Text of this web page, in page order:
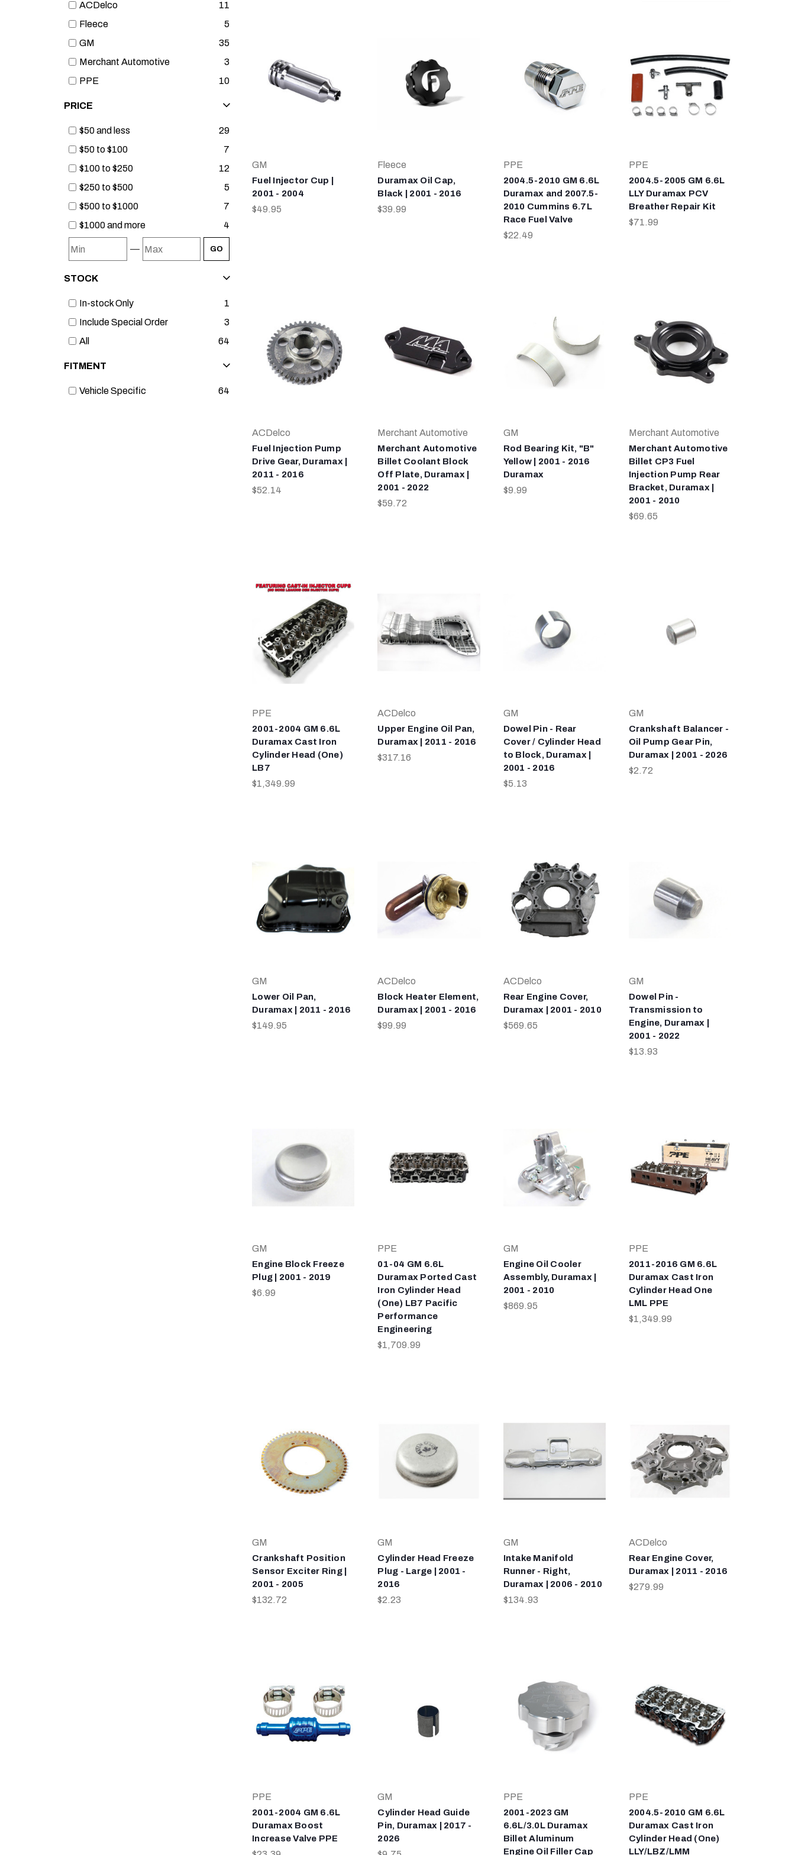
ACDelco
11
Fleece
5
GM
35
Merchant Automotive
3
PPE
10
PRICE
$50 and less
29
$50 to $100
7
$100 to $250
12
$250 to $500
5
$500 to $1000
7
$1000 and more
4
— GO
STOCK
In-stock Only
1
Include Special Order
3
All
64
FITMENT
Vehicle Specific 64
GM
Fuel Injector Cup |
2001 - 2004
$49.95
Fleece
Duramax Oil Cap,
Black | 2001 - 2016
$39.99
PPE
2004.5-2010 GM 6.6L
Duramax and 2007.5-
2010 Cummins 6.7L
Race Fuel Valve
$22.49
PPE
2004.5-2005 GM 6.6L
LLY Duramax PCV
Breather Repair Kit
$71.99
ACDelco
Fuel Injection Pump
Drive Gear, Duramax |
2011 - 2016
$52.14
Merchant Automotive
Merchant Automotive
Billet Coolant Block
Off Plate, Duramax |
2001 - 2022
$59.72
GM
Rod Bearing Kit, "B"
Yellow | 2001 - 2016
Duramax
$9.99
Merchant Automotive
Merchant Automotive
Billet CP3 Fuel
Injection Pump Rear
Bracket, Duramax |
2001 - 2010
$69.65
PPE
2001-2004 GM 6.6L
Duramax Cast Iron
Cylinder Head (One)
LB7
$1,349.99
ACDelco
Upper Engine Oil Pan,
Duramax | 2011 - 2016
$317.16
GM
Dowel Pin - Rear
Cover / Cylinder Head
to Block, Duramax |
2001 - 2016
$5.13
GM
Crankshaft Balancer -
Oil Pump Gear Pin,
Duramax | 2001 - 2026
$2.72
GM
Lower Oil Pan,
Duramax | 2011 - 2016
$149.95
ACDelco
Block Heater Element,
Duramax | 2001 - 2016
$99.99
ACDelco
Rear Engine Cover,
Duramax | 2001 - 2010
$569.65
GM
Dowel Pin -
Transmission to
Engine, Duramax |
2001 - 2022
$13.93
GM
Engine Block Freeze
Plug | 2001 - 2019
$6.99
PPE
01-04 GM 6.6L
Duramax Ported Cast
Iron Cylinder Head
(One) LB7 Pacific
Performance
Engineering
$1,709.99
GM
Engine Oil Cooler
Assembly, Duramax |
2001 - 2010
$869.95
PPE
2011-2016 GM 6.6L
Duramax Cast Iron
Cylinder Head One
LML PPE
$1,349.99
GM
Crankshaft Position
Sensor Exciter Ring |
2001 - 2005
$132.72
GM
Cylinder Head Freeze
Plug - Large | 2001 -
2016
$2.23
GM
Intake Manifold
Runner - Right,
Duramax | 2006 - 2010
$134.93
ACDelco
Rear Engine Cover,
Duramax | 2011 - 2016
$279.99
PPE
2001-2004 GM 6.6L
Duramax Boost
Increase Valve PPE
GM
Cylinder Head Guide
Pin, Duramax | 2017 -
2026
PPE
2001-2023 GM
6.6L/3.0L Duramax
Billet Aluminum
Engine Oil Filler Cap
PPE
2004.5-2010 GM 6.6L
Duramax Cast Iron
Cylinder Head (One)
LLY/LBZ/LMM